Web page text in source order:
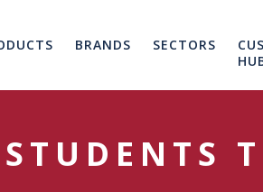
BRANDS SECTORS